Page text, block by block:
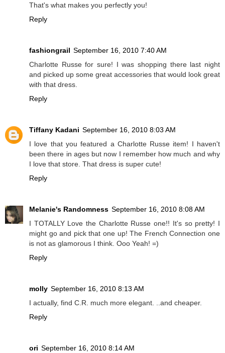
That's what makes you perfectly you!
Reply
fashiongrail September 16, 2010 7:40 AM
Charlotte Russe for sure! I was shopping there last night
and picked up some great accessories that would look great
with that dress.
Reply
Tiffany Kadani September 16, 2010 8:03 AM
I love that you featured a Charlotte Russe item! I haven't
been there in ages but now I remember how much and why
I love that store. That dress is super cute!
Reply
Melanie's Randomness September 16, 2010 8:08 AM
I TOTALLY Love the Charlotte Russe one!! It's so pretty! I
might go and pick that one up! The French Connection one
is not as glamorous I think. Ooo Yeah! =)
Reply
molly September 16, 2010 8:13 AM
I actually, find C.R. much more elegant. ..and cheaper.
Reply
ori September 16, 2010 8:14 AM